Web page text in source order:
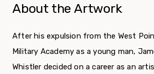
About the Artwork
After his expulsion from the West
Military Academy as a young man,
Whistler decided on a career as an